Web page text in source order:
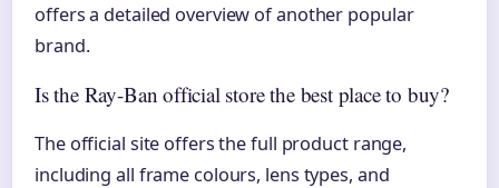
offers a detailed overview of another popular
brand.
Is the Ray-Ban official store the best place to buy?
The official site offers the full product range,
including all frame colours, lens types, and